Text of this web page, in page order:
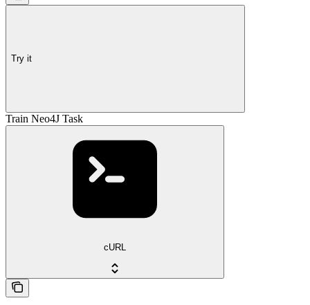
Try it
Train Neo4J Task
cURL